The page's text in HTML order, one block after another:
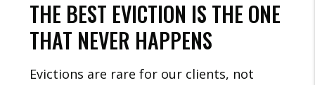
THE BEST EVICTION IS THE ONE
THAT NEVER HAPPENS
Evictions are rare for our clients, not